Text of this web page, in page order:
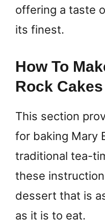
offering a taste
its finest.
How To
Rock Cakes
This section
for baking Mary
traditional tea-
these
dessert that is
as it is to eat.